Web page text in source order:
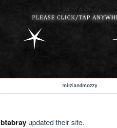
mitziandmozzy
btabrayupdated their site.